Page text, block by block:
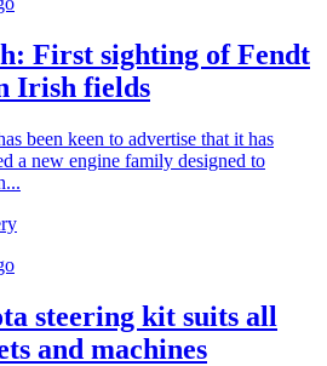
First sighting of Fendt
Irish fields
been keen to advertise that it has
a new engine family designed to
steering kit suits all
and machines